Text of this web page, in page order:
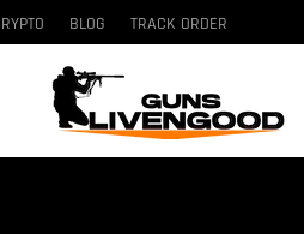
BLOG TRACK ORDER